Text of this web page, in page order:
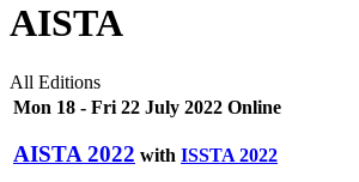
AISTA
All Editions
Mon 18 - Fri 22 July 2022 Online
AISTA 2022 with ISSTA 2022